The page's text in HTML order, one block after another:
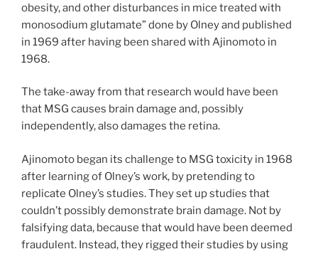
obesity, and other disturbances in mice treated with
monosodium glutamate” done by Olney and published
in 1969 after having been shared with Ajinomoto in
1968.
The take-away from that research would have been
that MSG causes brain damage and, possibly
independently, also damages the retina.
Ajinomoto began its challenge to MSG toxicity in 1968
after learning of Olney’s work, by pretending to
replicate Olney’s studies. They set up studies that
couldn’t possibly demonstrate brain damage. Not by
falsifying data, because that would have been deemed
fraudulent. Instead, they rigged their studies by using